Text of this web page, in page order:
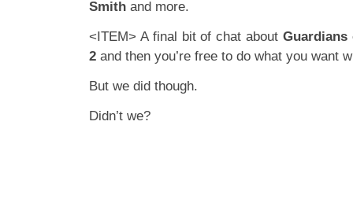
Smith and more.
<ITEM> A final bit of chat about Guardians
2 and then you’re free to do what you want
But we did though.
Didn’t we?